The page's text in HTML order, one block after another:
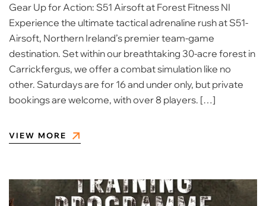
Gear Up for Action: S51 Airsoft at Forest Fitness NI
Experience the ultimate tactical adrenaline rush at S51-
Airsoft, Northern Ireland’s premier team-game
destination. Set within our breathtaking 30-acre forest in
Carrickfergus, we offer a combat simulation like no
other. Saturdays are for 16 and under only, but private
bookings are welcome, with over 8 players. […]
VIEW MORE